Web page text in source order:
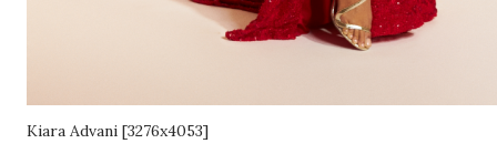
Kiara Advani [3276x4053]